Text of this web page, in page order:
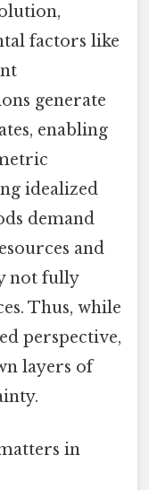
factors like
generate
enabling
idealized
demand
and
not fully
Thus, while
perspective,
layers of
in